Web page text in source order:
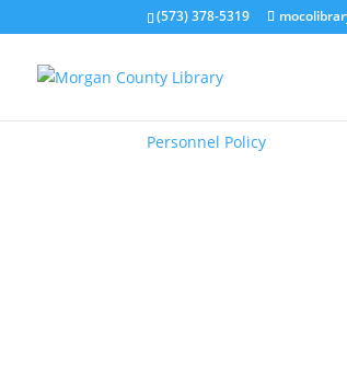
(573) 378-5319
Personnel
Personnel Policy